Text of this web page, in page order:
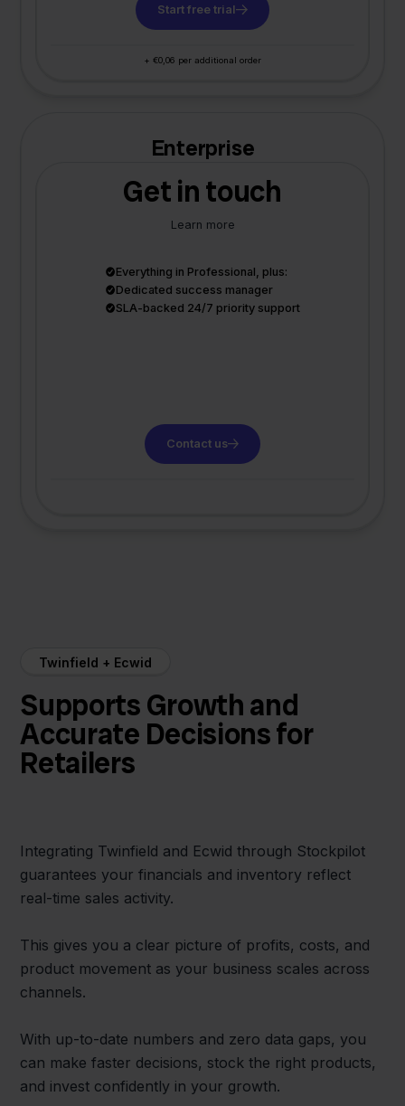
Start free trial
+ €0,06 per additional order
Enterprise
Get in touch
Learn more
Everything in Professional, plus:
Dedicated success manager
SLA-backed 24/7 priority support
Contact us
Twinfield + Ecwid
Supports Growth and
Accurate Decisions for
Retailers
Integrating Twinfield and Ecwid through Stockpilot
guarantees your financials and inventory reflect
real-time sales activity.
This gives you a clear picture of profits, costs, and
product movement as your business scales across
channels.
With up-to-date numbers and zero data gaps, you
can make faster decisions, stock the right products,
and invest confidently in your growth.